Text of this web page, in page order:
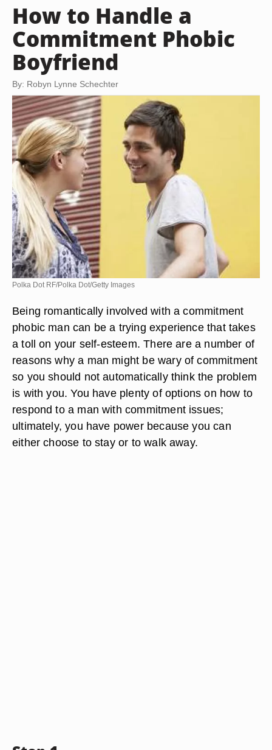
How to Handle a
Commitment Phobic
Boyfriend
By: Robyn Lynne Schechter
Polka Dot RF/Polka Dot/Getty Images
Being romantically involved with a commitment
phobic man can be a trying experience that takes
a toll on your self-esteem. There are a number of
reasons why a man might be wary of commitment
so you should not automatically think the problem
is with you. You have plenty of options on how to
respond to a man with commitment issues;
ultimately, you have power because you can
either choose to stay or to walk away.